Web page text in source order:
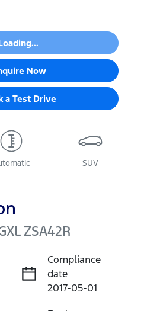
Now
a Test Drive
SUV
ZSA42R
Compliance
date
2017-05-01